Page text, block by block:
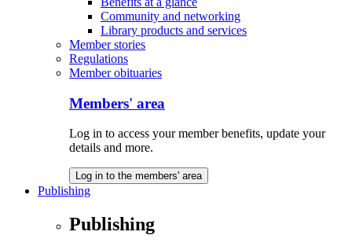
Community and networking
Library products and services
Member stories
Regulations
Member obituaries
Members' area
Log in to access your member benefits, update your
details and more.
Log in to the members' area
Publishing
Publishing